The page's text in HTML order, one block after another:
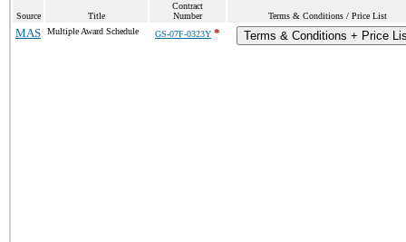
Source Title
Contract
Number
Terms & Conditions / Price List
MAS Multiple Award Schedule GS-07F-0323Y * Terms & Conditions + Price